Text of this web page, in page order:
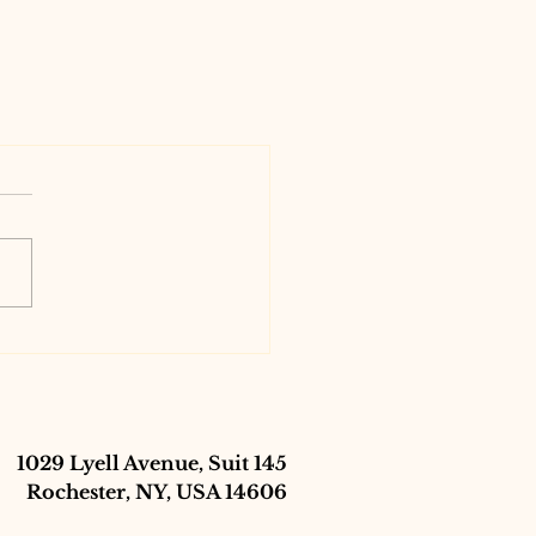
1029 Lyell Avenue, Suit 145
Rochester, NY, USA 14606